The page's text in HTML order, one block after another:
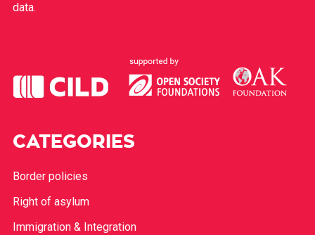
data.
CATEGORIES
Border policies
Right of asylum
Immigration & Integration